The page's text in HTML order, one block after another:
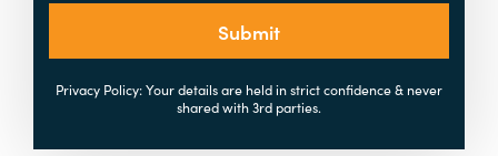
Submit
Privacy Policy: Your details are held in strict confidence & never
shared with 3rd parties.